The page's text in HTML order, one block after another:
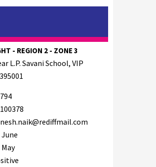
- REGION 2 - ZONE 3
L.P. Savani School, VIP